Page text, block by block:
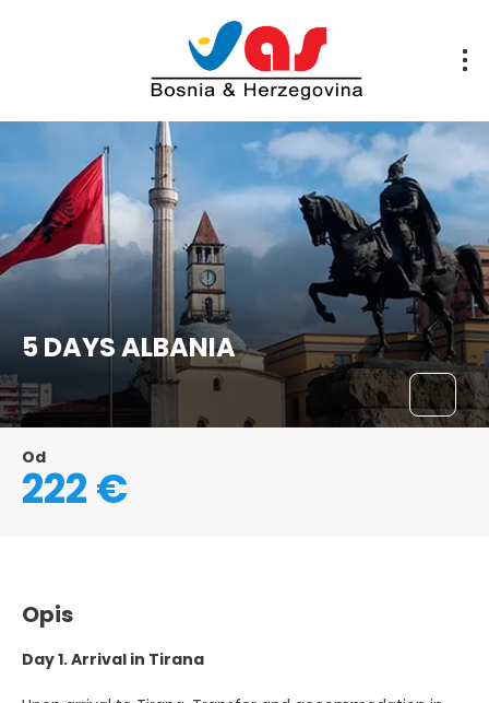
5 DAYS ALBANIA
Od
222 €
Opis
Day 1. Arrival in Tirana